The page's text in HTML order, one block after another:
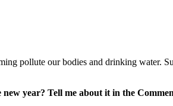
pollute our bodies and drinking water.
year? Tell me about it in the